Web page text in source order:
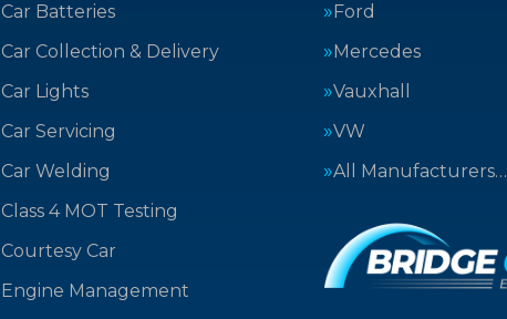
Car Batteries
Car Collection & Delivery
Car Lights
Car Servicing
Car Welding
Class 4 MOT Testing
Courtesy Car
Engine Management
Ford
Mercedes
Vauxhall
VW
All Manufacturers…